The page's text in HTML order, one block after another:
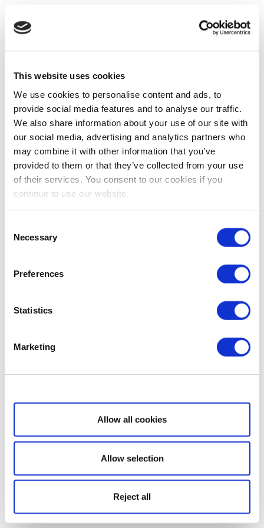
This website uses cookies
We use cookies to personalise content and ads, to
provide social media features and to analyse our traffic.
We also share information about your use of our site with
our social media, advertising and analytics partners who
may combine it with other information that you’ve
provided to them or that they’ve collected from your use
of their services. You consent to our cookies if you
continue to use our website.
Selection
Necessary
Preferences
Statistics
Marketing
Show details
Allow all cookies
Allow selection
Reject all